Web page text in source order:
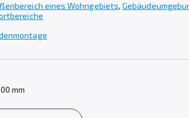
eines Wohngebiets,
mm